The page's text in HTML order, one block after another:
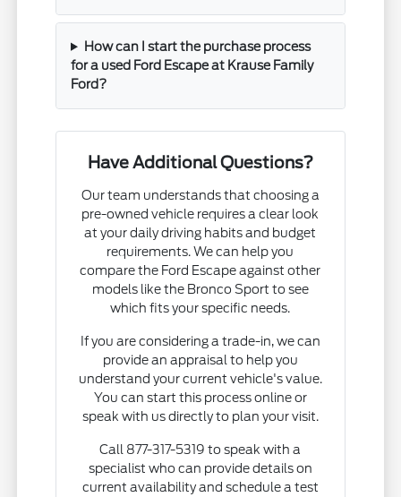
How can I start the purchase process
for a used Ford Escape at Krause Family
Ford?
Have Additional Questions?
Our team understands that choosing a
pre-owned vehicle requires a clear look
at your daily driving habits and budget
requirements. We can help you
compare the Ford Escape against other
models like the Bronco Sport to see
which fits your specific needs.
If you are considering a trade-in, we can
provide an appraisal to help you
understand your current vehicle's value.
You can start this process online or
speak with us directly to plan your visit.
Call 877-317-5319 to speak with a
specialist who can provide details on
current availability and schedule a test